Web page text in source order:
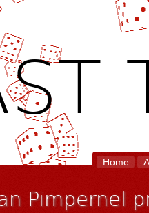
Home
Pimpernel